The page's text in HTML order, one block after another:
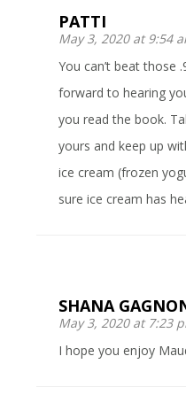
PATTI
May 3, 2020 at 9:54
You can’t beat those
forward to hearing
you read the book.
yours and keep up
ice cream (frozen
sure ice cream has
SHANA
May 3, 2020 at 7:23
I hope you enjoy